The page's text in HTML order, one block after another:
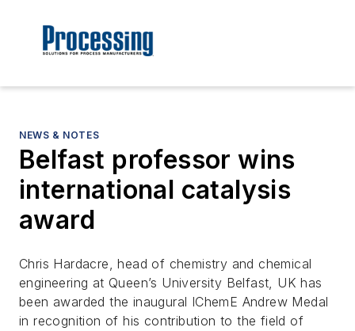
NEWS & NOTES
Belfast professor wins
international catalysis
award
Chris Hardacre, head of chemistry and chemical
engineering at Queen’s University Belfast, UK has
been awarded the inaugural IChemE Andrew Medal
in recognition of his contribution to the field of